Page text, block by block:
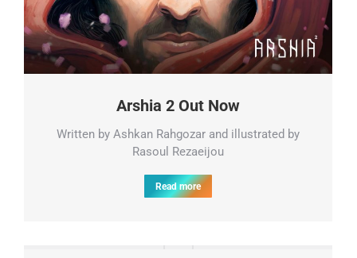
Arshia 2 Out Now
Written by Ashkan Rahgozar and illustrated by
Rasoul Rezaeijou
Read more